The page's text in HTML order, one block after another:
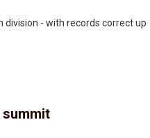
division - with records correct up
summit